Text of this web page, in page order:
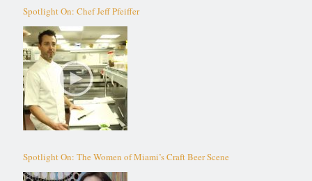
Spotlight On: Chef Jeff Pfeiffer
Spotlight On: The Women of Miami’s Craft Beer Scene